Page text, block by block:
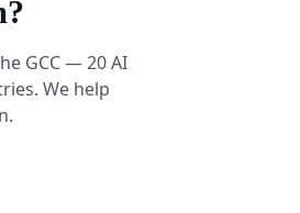
GCC — 20 AI
We help